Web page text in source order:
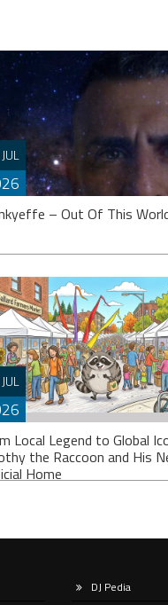
calling it an “EP”,
might argue it’s closer to
Either way, ‘Out Of This
– Out Of This
Local Legend to Global
the Raccoon and His
Home
DJ Pedia